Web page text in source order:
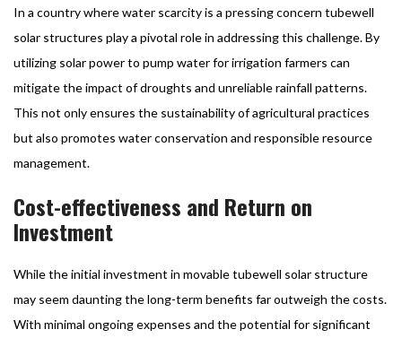
In a country where water scarcity is a pressing concern tubewell
solar structures play a pivotal role in addressing this challenge. By
utilizing solar power to pump water for irrigation farmers can
mitigate the impact of droughts and unreliable rainfall patterns.
This not only ensures the sustainability of agricultural practices
but also promotes water conservation and responsible resource
management.
Cost-effectiveness and Return on
Investment
While the initial investment in movable tubewell solar structure
may seem daunting the long-term benefits far outweigh the costs.
With minimal ongoing expenses and the potential for significant